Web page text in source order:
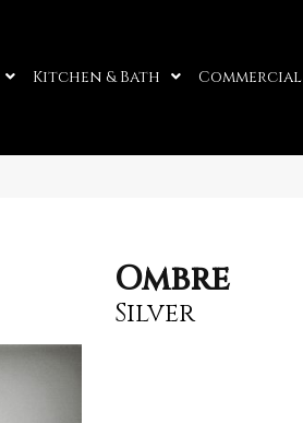
Kitchen & Bath Commercial
Ombre
Silver